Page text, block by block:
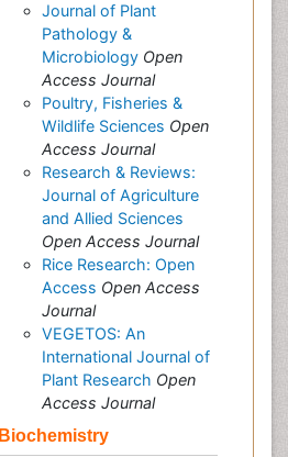
Journal of Plant
Pathology &
Microbiology Open
Access Journal
Poultry, Fisheries &
Wildlife Sciences Open
Access Journal
Research & Reviews:
Journal of Agriculture
and Allied Sciences
Open Access Journal
Rice Research: Open
Access Open Access
Journal
VEGETOS: An
International Journal of
Plant Research Open
Access Journal
Biochemistry